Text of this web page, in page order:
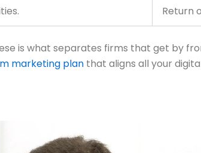
Return
is what separates firms that get by
marketing plan that aligns all your